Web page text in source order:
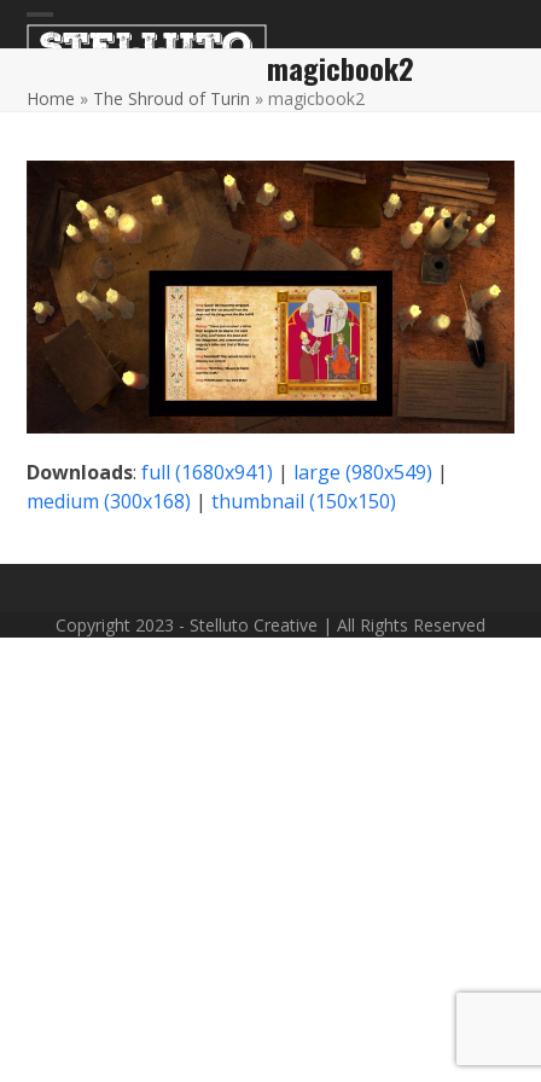
Skip
to Open
Close
magicbook2
Home » The Shroud of Turin » magicbook2
Downloads:full (1680x941) | large (980x549) |
medium (300x168) |thumbnail (150x150)
Copyright 2023 - Stelluto Creative | All Rights Reserved